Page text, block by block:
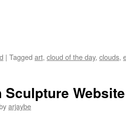
| Tagged art, cloud of the day, clouds,
Sculpture Website
arjaybe